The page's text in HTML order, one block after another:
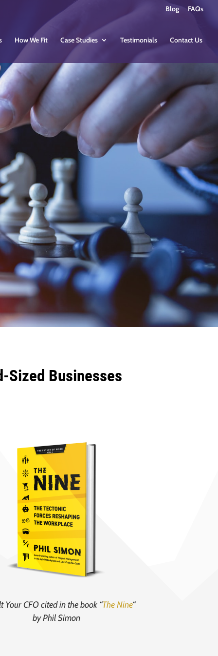
Blog FAQs
How We Fit Case Studies Testimonials Contact Us
Sized Businesses
Your CFO cited in the book “The Nine“
by Phil Simon